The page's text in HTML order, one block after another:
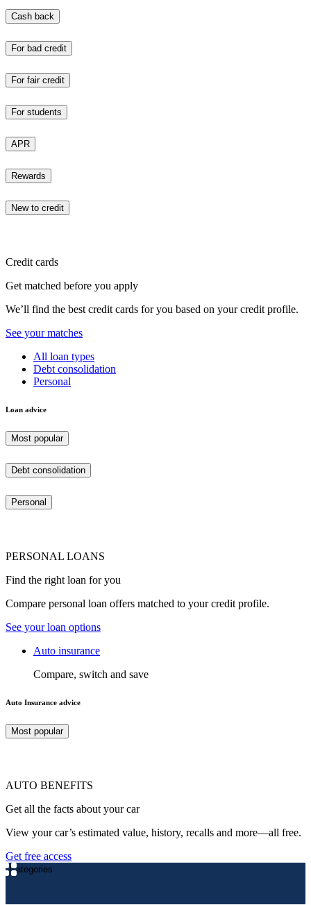
Cash back
For bad credit
For fair credit
For students
APR
Rewards
New to credit
Credit cards
Get matched before you apply
We’ll find the best credit cards for you based on your credit profile.
See your matches
All loan types
Debt consolidation
Personal
Loan advice
Most popular
Debt consolidation
Personal
PERSONAL LOANS
Find the right loan for you
Compare personal loan offers matched to your credit profile.
See your loan options
Auto insurance
Compare, switch and save
Auto Insurance advice
Most popular
AUTO BENEFITS
Get all the facts about your car
View your car’s estimated value, history, recalls and more—all free.
Get free access
Categories